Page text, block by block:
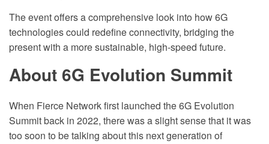
The event offers a comprehensive look into how 6G
technologies could redefine connectivity, bridging the
present with a more sustainable, high-speed future.
About 6G Evolution Summit
When Fierce Network first launched the 6G Evolution
Summit back in 2022, there was a slight sense that it was
too soon to be talking about this next generation of